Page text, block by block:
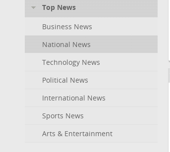
Top News
Business News
National News
Technology News
Political News
International News
Sports News
Arts & Entertainment